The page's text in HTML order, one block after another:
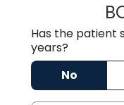
Has the patient
years?
No